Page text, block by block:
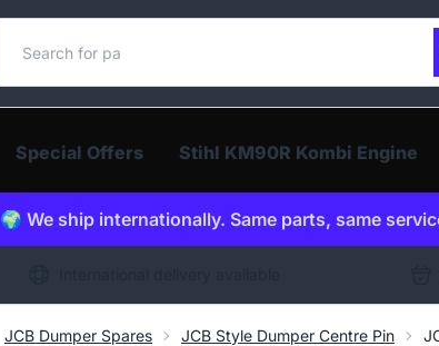
Special Offers Stihl KM90R Kombi Engine
🌍 We ship internationally. Same parts, same
JCB Dumper Spares JCB Style Dumper Centre Pin